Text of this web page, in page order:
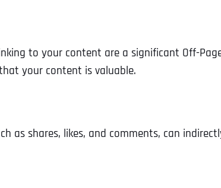
to your content are a significant Off-
your content is valuable.
as shares, likes, and comments, can